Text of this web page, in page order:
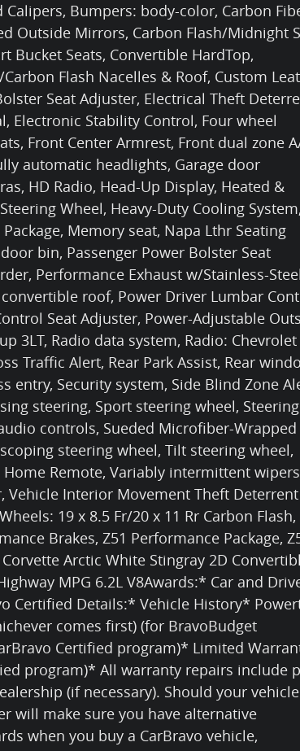
Calipers, Bumpers: body-color, Carbon
Outside Mirrors, Carbon Flash/Midnight
Bucket Seats, Convertible HardTop,
Flash Nacelles & Roof, Custom
Seat Adjuster, Electrical Theft
Electronic Stability Control, Four wheel
Front Center Armrest, Front dual zone
automatic headlights, Garage door
HD Radio, Head-Up Display, Heated &
Wheel, Heavy-Duty Cooling System,
Memory seat, Napa Lthr Seating
bin, Passenger Power Bolster Seat
Performance Exhaust w/Stainless-Steel
roof, Power Driver Lumbar
Seat Adjuster, Power-Adjustable
3LT, Radio data system, Radio: Chevrolet
Traffic Alert, Rear Park Assist, Rear
entry, Security system, Side Blind Zone
steering, Sport steering wheel, Steering
controls, Sueded Microfiber-Wrapped
steering wheel, Tilt steering wheel,
Remote, Variably intermittent
Vehicle Interior Movement Theft Deterrent
19 x 8.5 Fr/20 x 11 Rr Carbon Flash,
Brakes, Z51 Performance Package,
Arctic White Stingray 2D
MPG 6.2L V8Awards:* Car and
Certified Details:* Vehicle History*
comes first) (for BravoBudget
Certified program)* Limited
program)* All warranty repairs include
(if necessary). Should your vehicle
will make sure you have alternative
when you buy a CarBravo vehicle,